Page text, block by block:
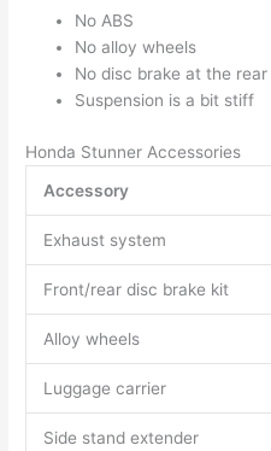
No ABS
No alloy wheels
No disc brake at the rear
Suspension is a bit stiff
Honda Stunner Accessories
Accessory
Exhaust system
Front/rear disc brake kit
Alloy wheels
Luggage carrier
Side stand extender